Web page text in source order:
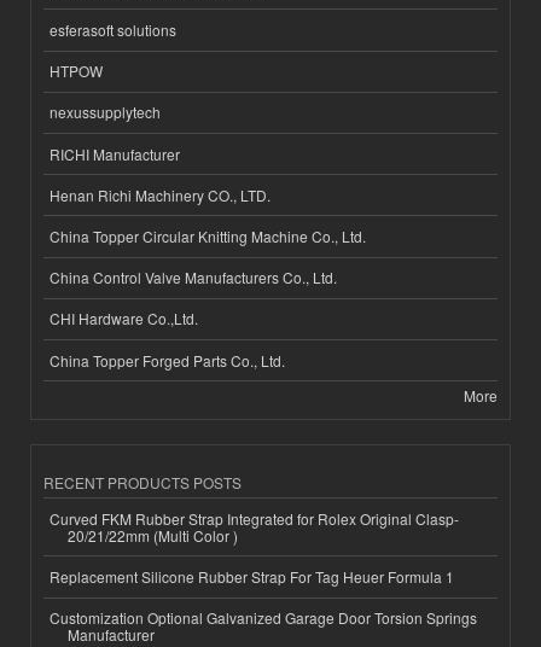
esferasoft solutions
HTPOW
nexussupplytech
RICHI Manufacturer
Henan Richi Machinery CO., LTD.
China Topper Circular Knitting Machine Co., Ltd.
China Control Valve Manufacturers Co., Ltd.
CHI Hardware Co.,Ltd.
China Topper Forged Parts Co., Ltd.
More
RECENT PRODUCTS POSTS
Curved FKM Rubber Strap Integrated for Rolex Original Clasp-
20/21/22mm (Multi Color )
Replacement Silicone Rubber Strap For Tag Heuer Formula 1
Customization Optional Galvanized Garage Door Torsion Springs
Manufacturer